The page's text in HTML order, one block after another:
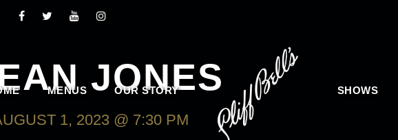
MENUS OUR STORY SHOWS
JONES
1, 2023 @ 7:30 PM WEDNESDAY, AUGUST 2,